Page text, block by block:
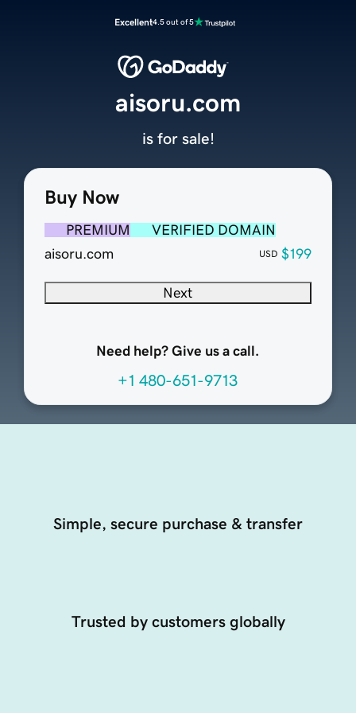
Excellent4.5 out of 5
Buy Now
PREMIUM
VERIFIED DOMAIN
aisoru.com
USD $199
Next
Need help? Give us a call.
+1 480-651-9713
aisoru.com
is for sale!
Simple, secure purchase & transfer
Trusted by customers globally